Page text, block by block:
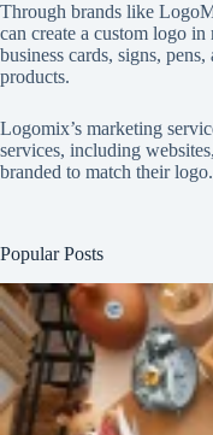
Through brands like
can create a custom logo
business cards, signs,
products.
Logomix’s marketing
services, including
branded to match their logo.
Popular Posts